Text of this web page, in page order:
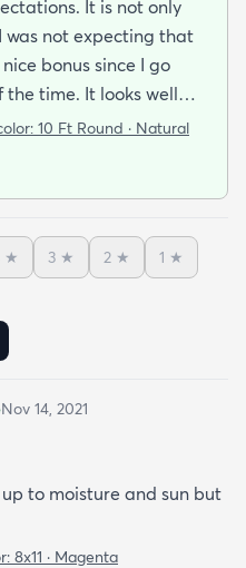
It is not only
was not expecting that
bonus since I go
time. It looks well
holds up as well I think
10 Ft Round · Natural
★ 3 ★ 2 ★ 1 ★
Nov 14, 2021
to moisture and sun but
8x11 · Magenta